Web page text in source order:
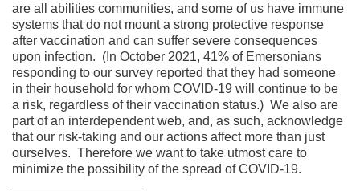
are all abilities communities, and some of us have immune
systems that do not mount a strong protective response
after vaccination and can suffer severe consequences
upon infection. (In October 2021, 41% of Emersonians
responding to our survey reported that they had someone
in their household for whom COVID-19 will continue to be
a risk, regardless of their vaccination status.) We also are
part of an interdependent web, and, as such, acknowledge
that our risk-taking and our actions affect more than just
ourselves. Therefore we want to take utmost care to
minimize the possibility of the spread of COVID-19.